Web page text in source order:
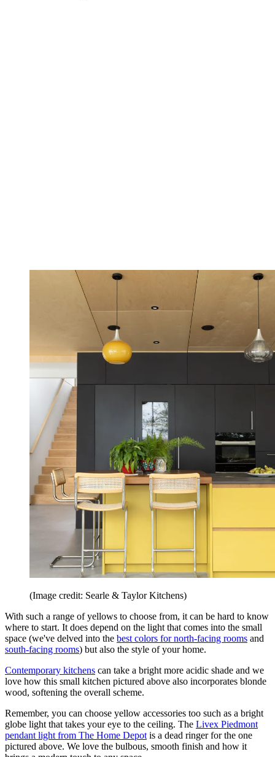
(Image credit: Searle & Taylor Kitchens)
With such a range of yellows to choose from, it can be hard to know
where to start. It does depend on the light that comes into the small
space (we've delved into the best colors for north-facing rooms and
south-facing rooms) but also the style of your home.
Contemporary kitchens can take a bright more acidic shade and we
love how this small kitchen pictured above also incorporates blonde
wood, softening the overall scheme.
Remember, you can choose yellow accessories too such as a bright
globe light that takes your eye to the ceiling. The Livex Piedmont
pendant light from The Home Depot is a dead ringer for the one
pictured above. We love the bulbous, smooth finish and how it